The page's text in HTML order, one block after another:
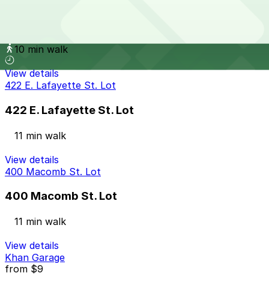
10 min walk
View details
422 E. Lafayette St. Lot
422 E. Lafayette St. Lot
11 min walk
View details
400 Macomb St. Lot
400 Macomb St. Lot
11 min walk
View details
Khan Garage
from $9